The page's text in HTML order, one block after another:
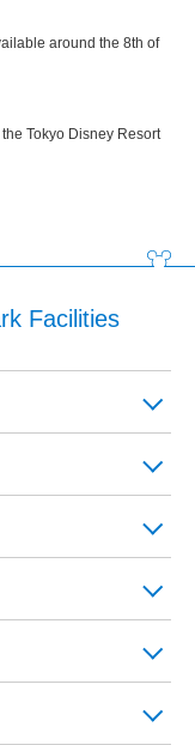
around the 8th of
Tokyo Disney Resort
Facilities